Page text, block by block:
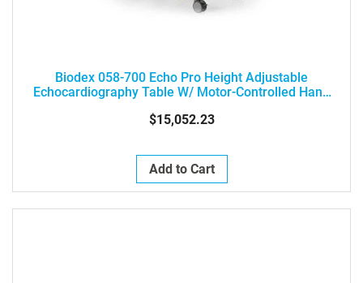
Biodex 058-700 Echo Pro Height Adjustable
Echocardiography Table W/ Motor-Controlled Hand
$15,052.23
Add to Cart